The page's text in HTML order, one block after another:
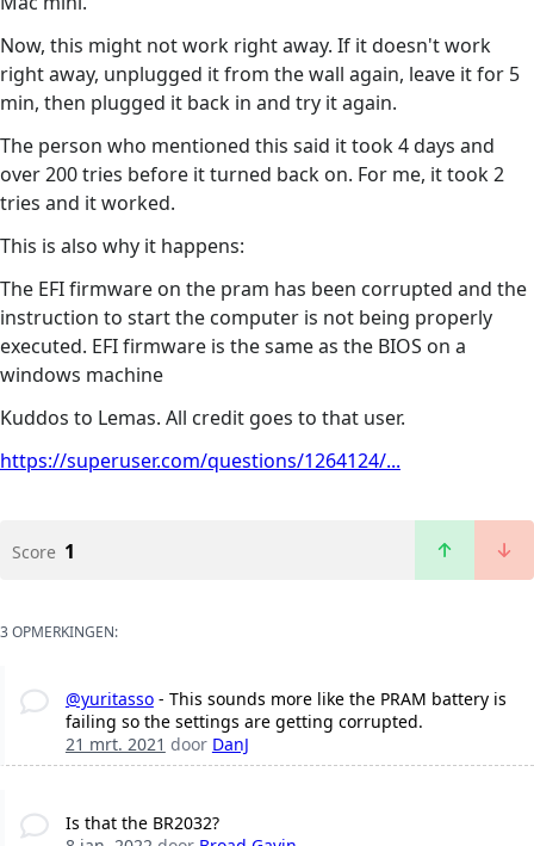
Now, this might not work right away. If it doesn't work
right away, unplugged it from the wall again, leave it for 5
min, then plugged it back in and try it again.
The person who mentioned this said it took 4 days and
over 200 tries before it turned back on. For me, it took 2
tries and it worked.
This is also why it happens:
The EFI firmware on the pram has been corrupted and the
instruction to start the computer is not being properly
executed. EFI firmware is the same as the BIOS on a
windows machine
Kuddos to Lemas. All credit goes to that user.
https://superuser.com/questions/1264124/...
Score 1
3 OPMERKINGEN:
@yuritasso- This sounds more like the PRAM battery is
failing so the settings are getting corrupted.
21 mrt. 2021 door DanJ
Is that the BR2032?